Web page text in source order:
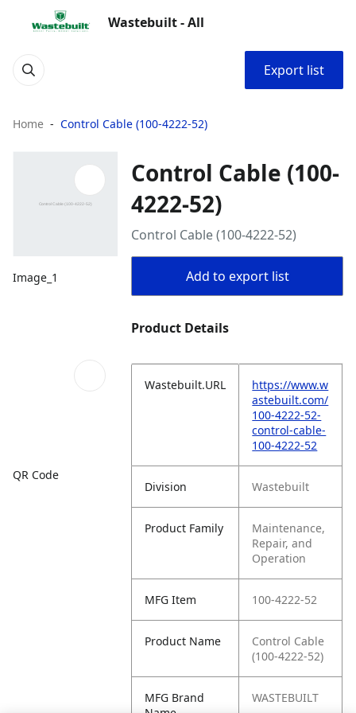
Wastebuilt - All
Export list
Home Control Cable (100-4222-52)
Image_1
QR Code
Control Cable (100-
4222-52)
Control Cable (100-4222-52)
Add to export list
Product Details
Wastebuilt.URL
https://www.w
astebuilt.com/
100-4222-52-
control-cable-
100-4222-52
Division Wastebuilt
Product Family
Maintenance,
Repair, and
Operation
MFG Item 100-4222-52
Product Name
Control Cable
(100-4222-52)
MFG Brand
WASTEBUILT